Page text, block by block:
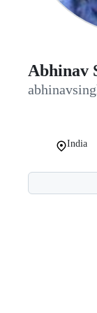
Abhinav
India